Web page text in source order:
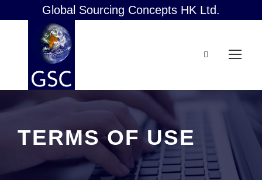
Global Sourcing Concepts HK Ltd.
TERMS OF USE